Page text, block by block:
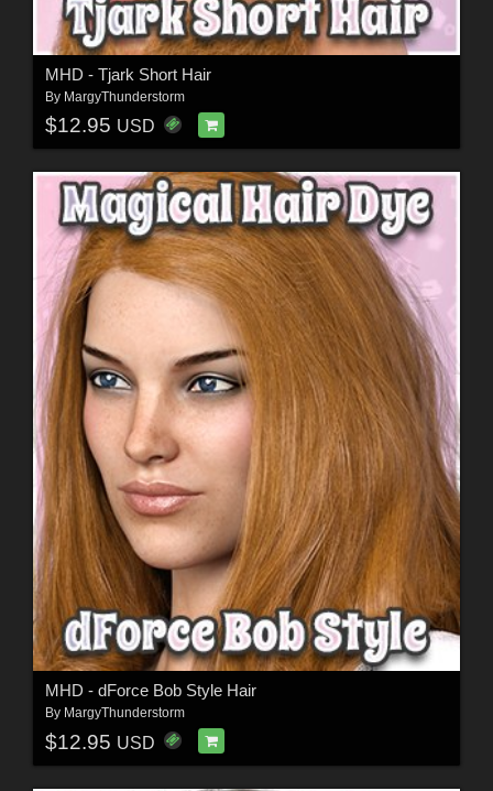
MHD - Tjark Short Hair
By MargyThunderstorm
$12.95 USD
MHD - dForce Bob Style Hair
By MargyThunderstorm
$12.95 USD